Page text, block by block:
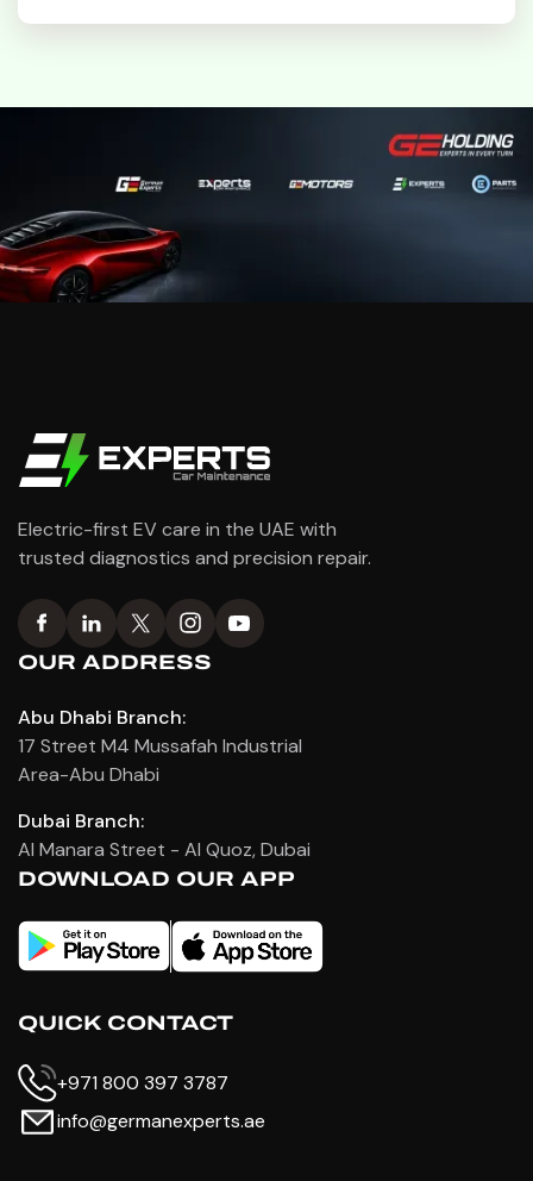
Electric-first EV care in the UAE with
trusted diagnostics and precision repair.
OUR ADDRESS
Abu Dhabi Branch:
17 Street M4 Mussafah Industrial
Area-Abu Dhabi
Dubai Branch:
Al Manara Street - Al Quoz, Dubai
DOWNLOAD OUR APP
QUICK CONTACT
+971 800 397 3787
info@germanexperts.ae